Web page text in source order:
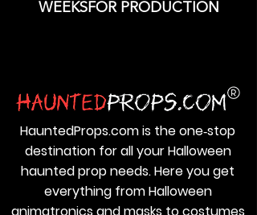
WEEKSFOR PRODUCTION
HauntedProps.com is the one‑stop
destination for all your Halloween
haunted prop needs. Here you get
everything from Halloween